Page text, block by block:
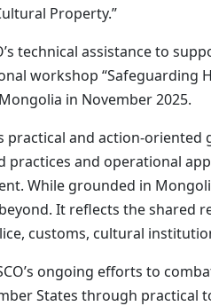
Property.”
technical assistance to
workshop
in November 2025.
and action-oriented
and operational
While grounded in
It reflects the
customs, cultural
ongoing efforts to
States through practical